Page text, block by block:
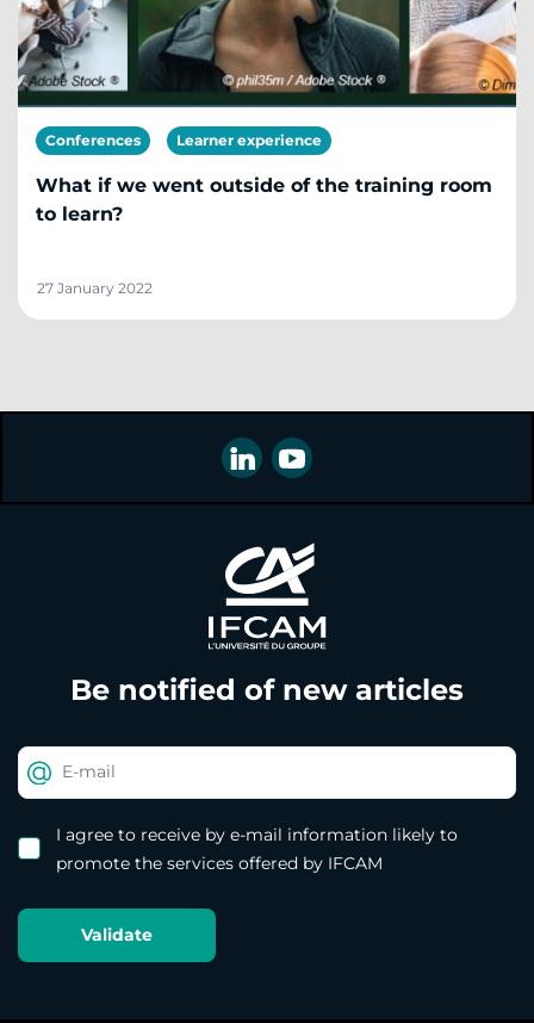
Conferences Learner experience
What if we went outside of the training room
to learn?
27 January 2022
Be notified of new articles
I agree to receive by e-mail information likely to
promote the services offered by IFCAM